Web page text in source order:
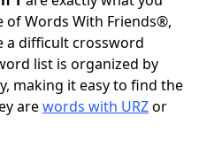
of Words With Friends®,
a difficult crossword
list is organized by
making it easy to find the
arewords with URZor